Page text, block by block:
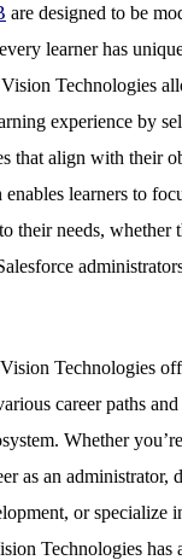
are designed to be
learner has
Technologies
experience by
that align with their
learners to
their needs, whether
Technologies
career paths
Whether
as an administrator,
or specialize
Technologies has